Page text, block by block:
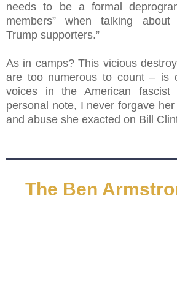
needs to be a formal
members” when talking about
Trump supporters.”
As in camps? This vicious
are too numerous to count – is
voices in the American fascist
personal note, I never forgave
and abuse she exacted on Bill
The Ben